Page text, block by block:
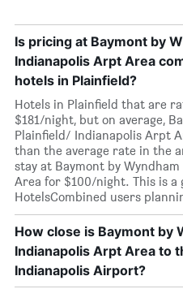
Is pricing at Baymont by
Indianapolis Arpt Area
hotels in Plainfield?
Hotels in Plainfield that are
$181/night, but on average,
Plainfield/ Indianapolis Arpt
than the average rate in the
stay at Baymont by
Area for $100/night. This is a
HotelsCombined users
How close is Baymont by
Indianapolis Arpt Area to
Indianapolis Airport?